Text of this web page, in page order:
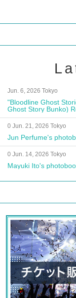
Jun. 6, 2026 Tokyo
"Bloodline Ghost
Ghost Story Bunko)
Autograph Session
0 Jun. 21, 2026 Tokyo
Jun Perfume's
0 Jun. 14, 2026 Tokyo
Mayuki Ito's